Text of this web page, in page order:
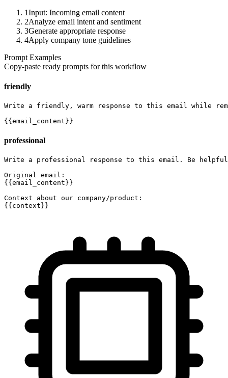
1Input: Incoming email content
2Analyze email intent and sentiment
3Generate appropriate response
4Apply company tone guidelines
Prompt Examples
Copy-paste ready prompts for this workflow
friendly
Write a friendly, warm response to this email while
{{email_content}}
professional
Write a professional response to this email. Be
Original email:
{{email_content}}
Context about our company/product:
{{context}}